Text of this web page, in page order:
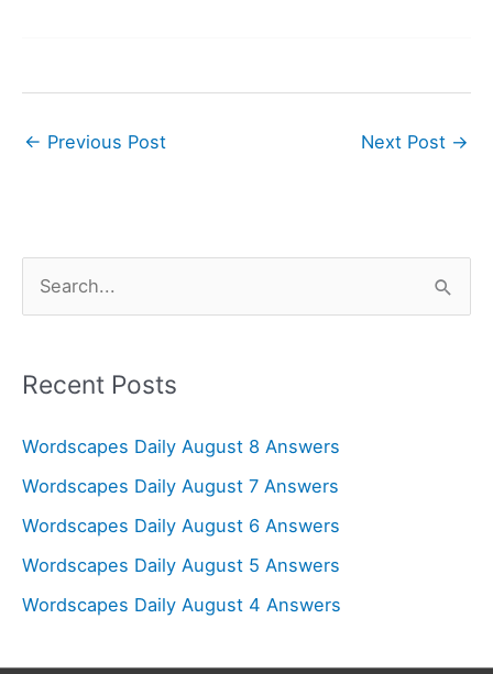
← Previous Post Next Post →
e
r
h
f
o
r
Recent Posts
Wordscapes Daily August 8 Answers
Wordscapes Daily August 7 Answers
Wordscapes Daily August 6 Answers
Wordscapes Daily August 5 Answers
Wordscapes Daily August 4 Answers